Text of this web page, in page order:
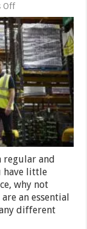
Offon
Should
You
Seek
a
Warehouse
Job
regular and
have little
why not
an essential
different